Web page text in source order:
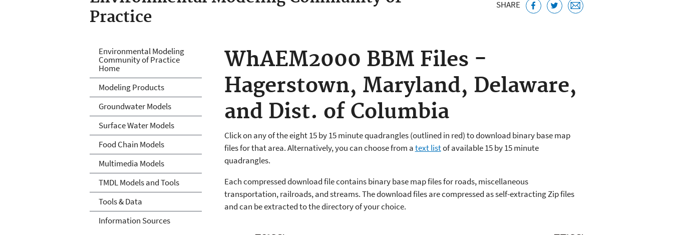
Practice
SHARE
WhAEM2000 BBM Files -
Hagerstown, Maryland, Delaware,
and Dist. of Columbia
Click on any of the eight 15 by 15 minute quadrangles (outlined in red) to download binary base map
files for that area. Alternatively, you can choose from atext listof available 15 by 15 minute
quadrangles.
Each compressed download file contains binary base map files for roads, miscellaneous
transportation, railroads, and streams. The download files are compressed as self-extracting Zip files
and can be extracted to the directory of your choice.
Environmental Modeling Community of Practice
Environmental Modeling
Community of Practice
Home
Modeling Products
Groundwater Models
Surface Water Models
Food Chain Models
Multimedia Models
TMDL Models and Tools
Tools & Data
Information Sources